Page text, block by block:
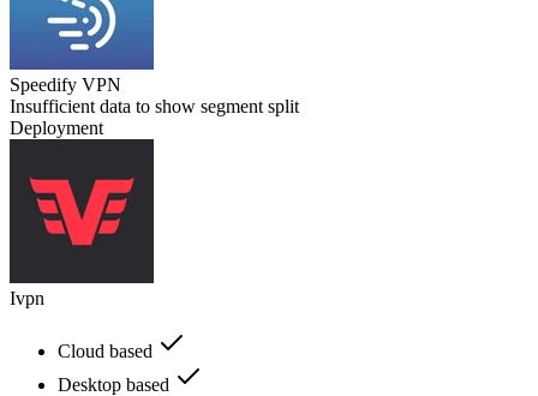
Speedify VPN
Insufficient data to show segment split
Deployment
Ivpn
Cloud based
Desktop based